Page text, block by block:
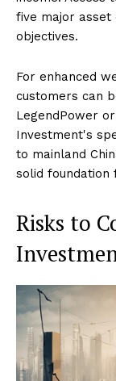
five major
objectives.
For enhanced
customers can
LegendPower
Investment's
to mainland
solid foundation
Risks to